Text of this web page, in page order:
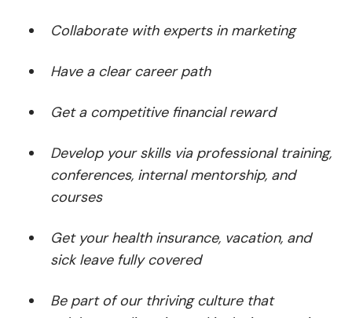
Collaborate with experts in marketing
Have a clear career path
Get a competitive financial reward
Develop your skills via professional training,
conferences, internal mentorship, and
courses
Get your health insurance, vacation, and
sick leave fully covered
Be part of our thriving culture that